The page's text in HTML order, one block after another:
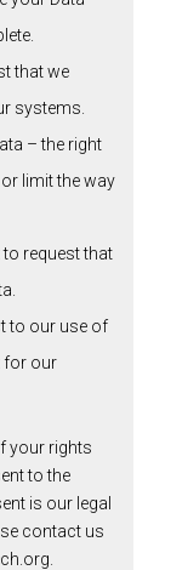
that we
systems.
– the right
limit the way
request that
to our use of
for our
your rights
to the
is our legal
contact us